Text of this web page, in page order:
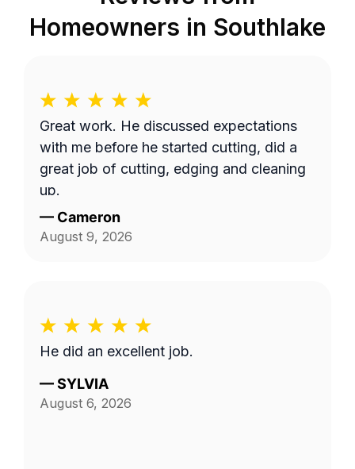
Homeowners in Southlake
Great work. He discussed expectations
with me before he started cutting, did a
great job of cutting, edging and cleaning
up.
— Cameron
August 9, 2026
He did an excellent job.
—SYLVIA
August 6, 2026